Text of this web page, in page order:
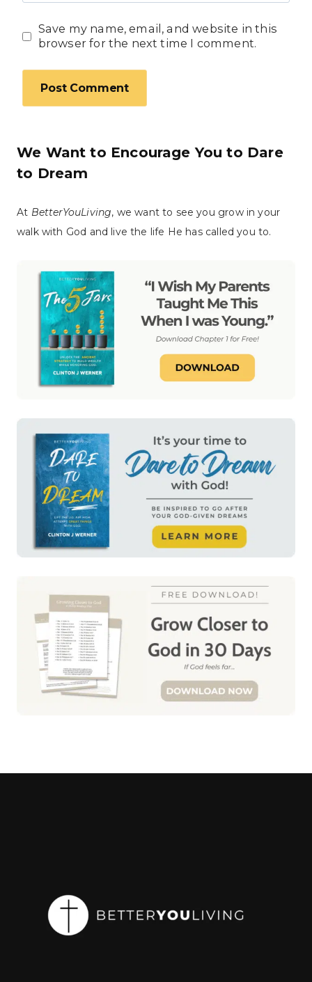
Save my name, email, and website in this
browser for the next time I comment.
We Want to Encourage You to Dare
to Dream
At BetterYouLiving, we want to see you grow in your
walk with God and live the life He has called you to.